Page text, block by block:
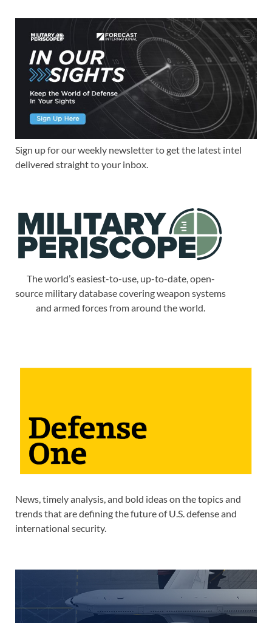
Sign up for our weekly newsletter to get the latest intel
delivered straight to your inbox.
The world’s easiest-to-use, up-to-date, open-
source military database covering weapon systems
and armed forces from around the world.
News, timely analysis, and bold ideas on the topics and
trends that are defining the future of U.S. defense and
international security.